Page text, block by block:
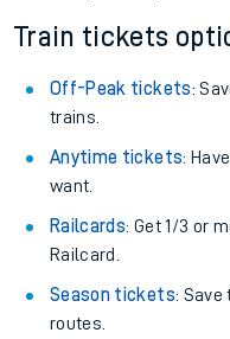
Train tickets
Off-Peak tickets:
trains.
Anytime tickets:
want.
Railcards: Get 1/3 or
Railcard.
Season tickets: Save
routes.